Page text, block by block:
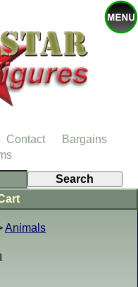
Animals
Contact
Bargains